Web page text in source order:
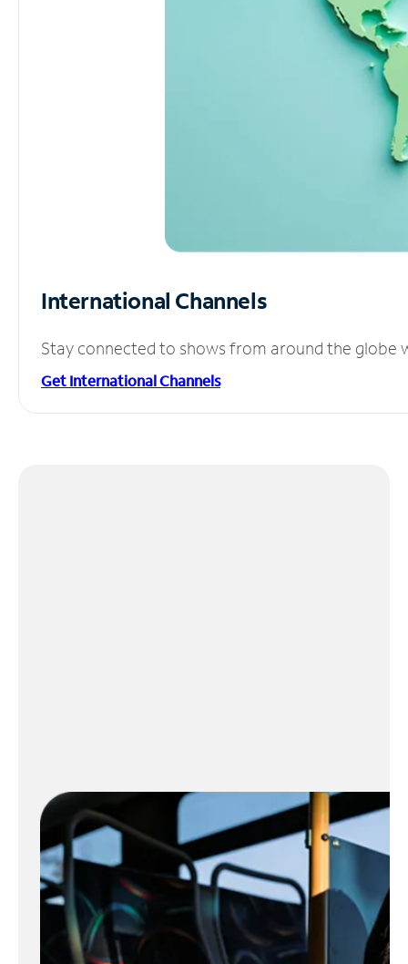
International Channels
Stay connected to shows from around the globe
Get International Channels